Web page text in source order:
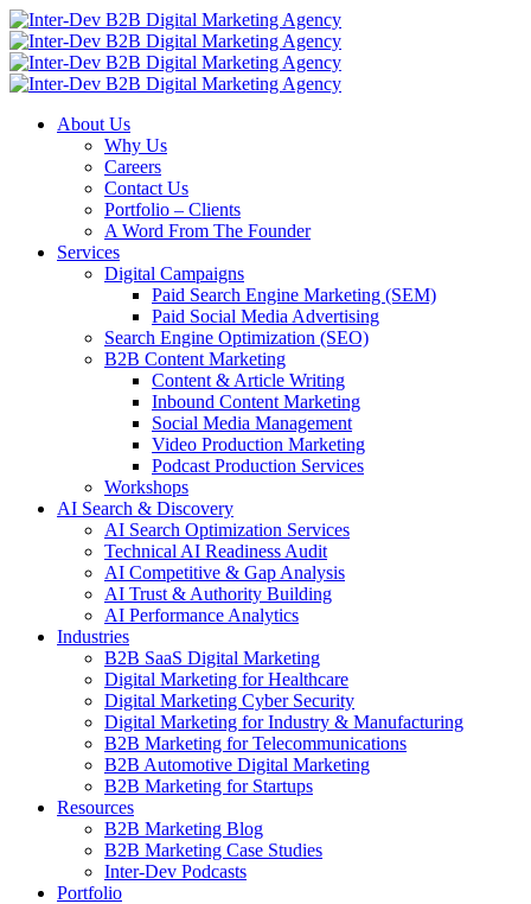
About Us
Why Us
Careers
Contact Us
Portfolio – Clients
A Word From The Founder
Services
Digital Campaigns
Paid Search Engine Marketing (SEM)
Paid Social Media Advertising
Search Engine Optimization (SEO)
B2B Content Marketing
Content & Article Writing
Inbound Content Marketing
Social Media Management
Video Production Marketing
Podcast Production Services
Workshops
AI Search & Discovery
AI Search Optimization Services
Technical AI Readiness Audit
AI Competitive & Gap Analysis
AI Trust & Authority Building
AI Performance Analytics
Industries
B2B SaaS Digital Marketing
Digital Marketing for Healthcare
Digital Marketing Cyber Security
Digital Marketing for Industry & Manufacturing
B2B Marketing for Telecommunications
B2B Automotive Digital Marketing
B2B Marketing for Startups
Resources
B2B Marketing Blog
B2B Marketing Case Studies
Inter-Dev Podcasts
Portfolio